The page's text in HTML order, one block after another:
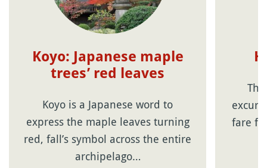
Koyo: Japanese maple
trees’ red leaves
Koyo is a Japanese word to
express the maple leaves turning
red, fall’s symbol across the entire
archipelago…
fare